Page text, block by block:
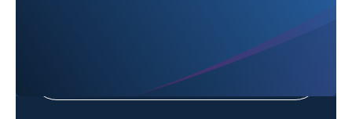
Sign in to Watch